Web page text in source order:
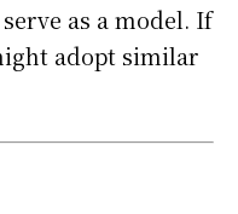
as a model. If
adopt similar